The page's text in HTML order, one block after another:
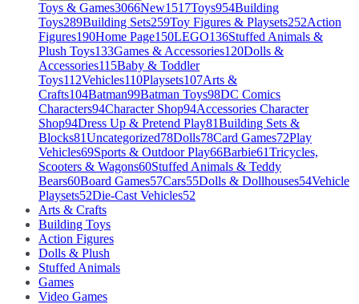
Toys & Games3066New1517Toys954Building
Toys289Building Sets259Toy Figures & Playsets252Action
Figures190Home Page150LEGO136Stuffed Animals &
Plush Toys133Games & Accessories120Dolls &
Accessories115Baby & Toddler
Toys112Vehicles110Playsets107Arts &
Crafts104Batman99Batman Toys98DC Comics
Characters94Character Shop94Accessories Character
Shop94Dress Up & Pretend Play81Building Sets &
Blocks81Uncategorized78Dolls78Card Games72Play
Vehicles69Sports & Outdoor Play66Barbie61Tricycles,
Scooters & Wagons60Stuffed Animals & Teddy
Bears60Board Games57Cars55Dolls & Dollhouses54Vehicle
Playsets52Die-Cast Vehicles52
Arts & Crafts
Building Toys
Action Figures
Dolls & Plush
Stuffed Animals
Games
Video Games